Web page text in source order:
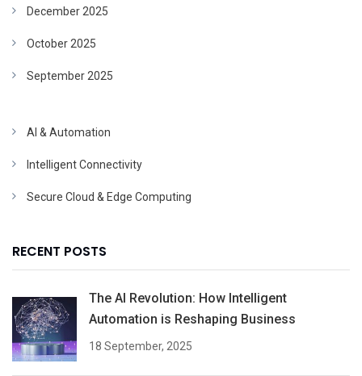
December 2025
October 2025
September 2025
AI & Automation
Intelligent Connectivity
Secure Cloud & Edge Computing
RECENT POSTS
The AI Revolution: How Intelligent
Automation is Reshaping Business
18 September, 2025